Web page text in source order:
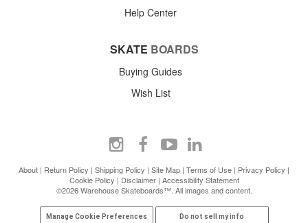
Help Center
SKATE BOARDS
Buying Guides
Wish List
About | Return Policy | Shipping Policy | Site Map | Terms of Use | Privacy Policy |
Cookie Policy | Disclaimer| Accessibility Statement
©2026 Warehouse Skateboards™. All images and content.
Manage Cookie Preferences Do not sell my info